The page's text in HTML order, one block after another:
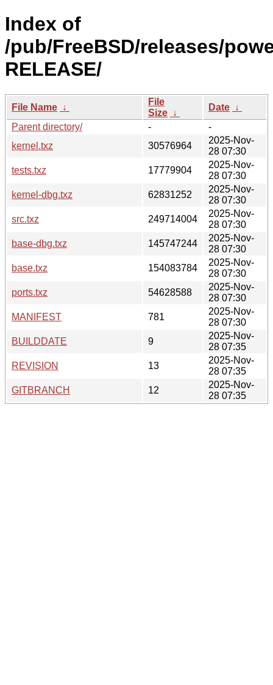
Index of
/pub/FreeBSD/releases/
RELEASE/
File Name ↓
File
Size ↓
Date ↓
Parent directory/
-
-
kernel.txz
30576964
2025-Nov-
28 07:30
tests.txz
17779904
2025-Nov-
28 07:30
kernel-dbg.txz
62831252
2025-Nov-
28 07:30
src.txz
249714004
2025-Nov-
28 07:30
base-dbg.txz
145747244
2025-Nov-
28 07:30
base.txz
154083784
2025-Nov-
28 07:30
ports.txz
54628588
2025-Nov-
28 07:30
MANIFEST
781
2025-Nov-
28 07:30
BUILDDATE
9
2025-Nov-
28 07:35
REVISION
13
2025-Nov-
28 07:35
GITBRANCH
12
2025-Nov-
28 07:35